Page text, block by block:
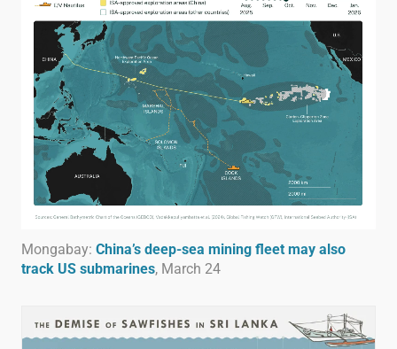
Mongabay: China’s deep-sea mining fleet may also
track US submarines, March 24